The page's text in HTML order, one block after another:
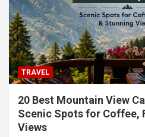
TRAVEL
20 Best Mountain View
Scenic Spots for Coffee,
Views